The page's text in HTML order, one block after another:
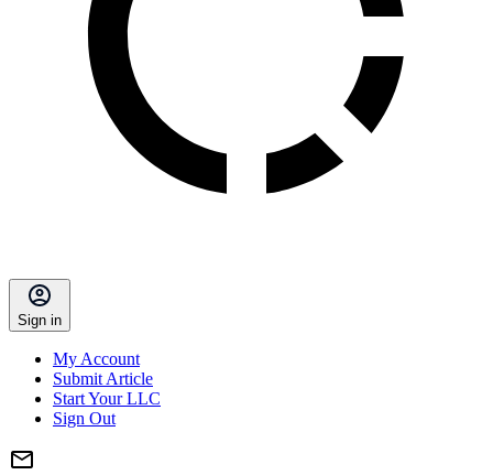
Sign in
My Account
Submit Article
Start Your LLC
Sign Out